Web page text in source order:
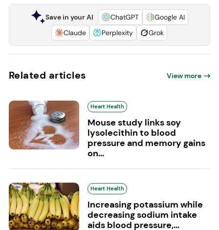
Save in your AI ChatGPT
Google AI
Claude
Perplexity Grok
Related articles View more
Heart Health
Mouse study links soy
lysolecithin to blood
pressure and memory gains
on...
Heart Health
Increasing potassium while
decreasing sodium intake
aids blood pressure,...